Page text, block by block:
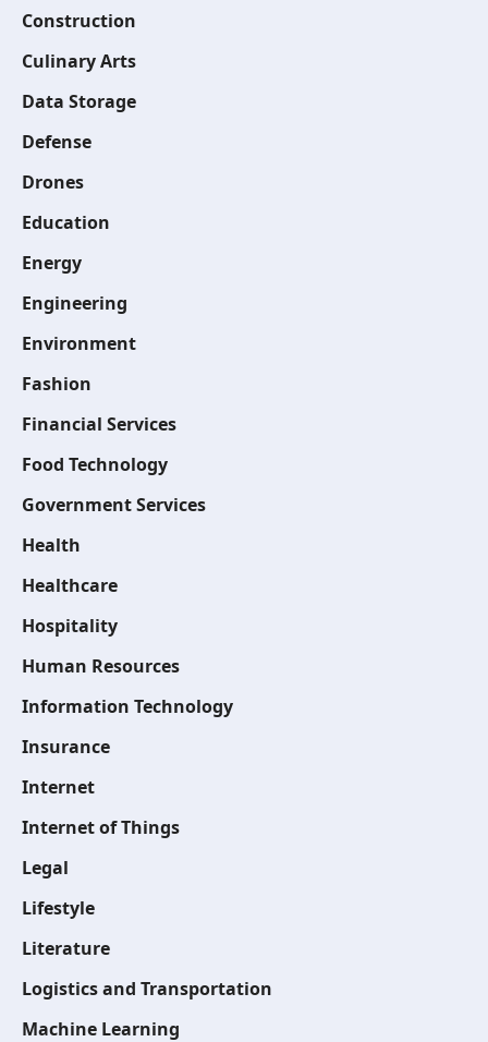
Construction
Culinary Arts
Data Storage
Defense
Drones
Education
Energy
Engineering
Environment
Fashion
Financial Services
Food Technology
Government Services
Health
Healthcare
Hospitality
Human Resources
Information Technology
Insurance
Internet
Internet of Things
Legal
Lifestyle
Literature
Logistics and Transportation
Machine Learning